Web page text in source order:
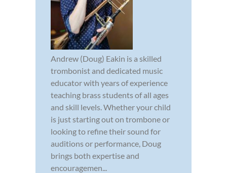
Andrew (Doug) Eakin is a skilled
trombonist and dedicated music
educator with years of experience
teaching brass students of all ages
and skill levels. Whether your child
is just starting out on trombone or
looking to refine their sound for
auditions or performance, Doug
brings both expertise and
encouragemen...